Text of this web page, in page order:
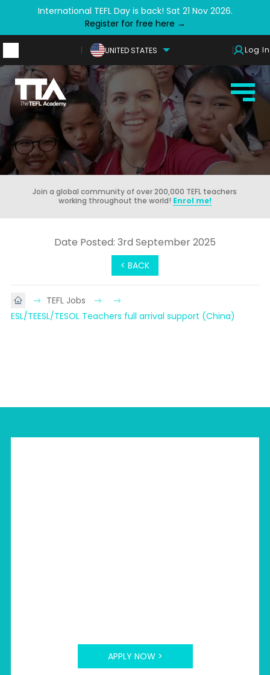
International TEFL Day is back! Sat 21 Nov 2026.
Register for free here →
UNITED STATES Log In
Join a global community of over 200,000 TEFL teachers
working throughout the world! Enrol me!
< BACK
Date Posted: 3rd September 2025
TEFL Jobs
ESL/TEESL/TESOL Teachers full arrival support (China)
APPLY NOW >